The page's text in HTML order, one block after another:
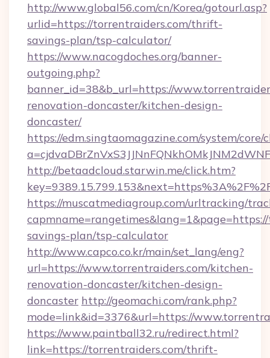
http://www.global56.com/cn/Korea/gotourl.asp?
urlid=https://torrentraiders.com/thrift-
savings-plan/tsp-calculator/
https://www.nacogdoches.org/banner-
outgoing.php?
banner_id=38&b_url=https://
renovation-doncaster/kitchen-design-
doncaster/
https://edm.singtaomagazine.com/system/core/
http://betaadcloud.starwin.me/click.htm?
https://muscatmediagroup.com/urltracking/
savings-plan/tsp-calculator
http://www.capco.co.kr/main/set_lang/eng?
url=https://www.torrentraiders.com/kitchen-
renovation-doncaster/kitchen-design-
doncaster http://geomachi.com/rank.php?
mode=link&id=3376&url=https://
https://www.paintball32.ru/redirect.html?
link=https://torrentraiders.com/thrift-